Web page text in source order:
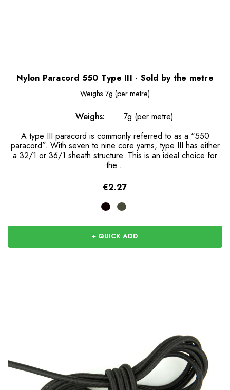
Nylon Paracord 550 Type III - Sold by the metre
Weighs 7g (per metre)
Weighs:
7g (per metre)
A type III paracord is commonly referred to as a “550
paracord”. With seven to nine core yarns, type III has either
a 32/1 or 36/1 sheath structure. This is an ideal choice for
the...
€2.27
+ QUICK ADD